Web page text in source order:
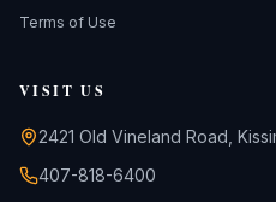
Terms of Use
VISIT US
2421 Old Vineland Road,
407-818-6400